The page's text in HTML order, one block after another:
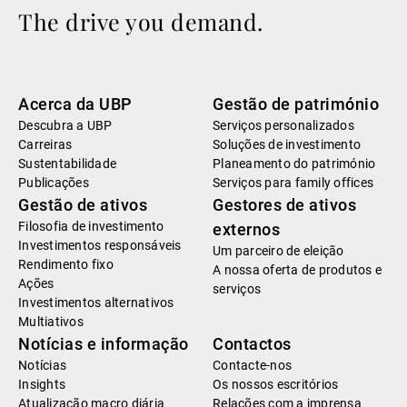
The drive you demand.
Acerca da UBP
Descubra a UBP
Carreiras
Sustentabilidade
Publicações
Gestão de património
Serviços personalizados
Soluções de investimento
Planeamento do património
Serviços para family offices
Gestão de ativos
Filosofia de investimento
Investimentos responsáveis
Rendimento fixo
Ações
Investimentos alternativos
Multiativos
Gestores de ativos
externos
Um parceiro de eleição
A nossa oferta de produtos e
serviços
Notícias e informação
Notícias
Insights
Atualização macro diária
Contactos
Contacte-nos
Os nossos escritórios
Relações com a imprensa